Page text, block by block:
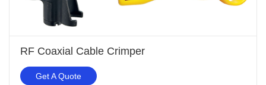
RF Coaxial Cable Crimper
Get A Quote